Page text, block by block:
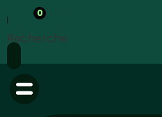
0
Recherche